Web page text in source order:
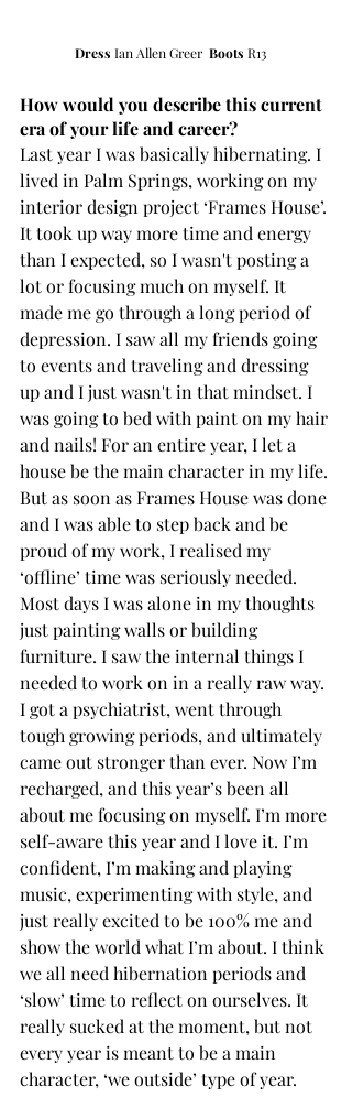
Dress Ian Allen Greer Boots R13
How would you describe this current
era of your life and career?
Last year I was basically hibernating. I
lived in Palm Springs, working on my
interior design project ‘Frames House’.
It took up way more time and energy
than I expected, so I wasn't posting a
lot or focusing much on myself. It
made me go through a long period of
depression. I saw all my friends going
to events and traveling and dressing
up and I just wasn't in that mindset. I
was going to bed with paint on my hair
and nails! For an entire year, I let a
house be the main character in my life.
But as soon as Frames House was done
and I was able to step back and be
proud of my work, I realised my
‘offline’ time was seriously needed.
Most days I was alone in my thoughts
just painting walls or building
furniture. I saw the internal things I
needed to work on in a really raw way.
I got a psychiatrist, went through
tough growing periods, and ultimately
came out stronger than ever. Now I’m
recharged, and this year’s been all
about me focusing on myself. I’m more
self-aware this year and I love it. I’m
confident, I’m making and playing
music, experimenting with style, and
just really excited to be 100% me and
show the world what I’m about. I think
we all need hibernation periods and
‘slow’ time to reflect on ourselves. It
really sucked at the moment, but not
every year is meant to be a main
character, ‘we outside’ type of year.